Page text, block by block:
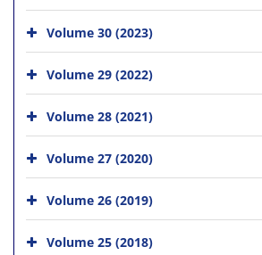
Volume 30 (2023)
Volume 29 (2022)
Volume 28 (2021)
Volume 27 (2020)
Volume 26 (2019)
Volume 25 (2018)